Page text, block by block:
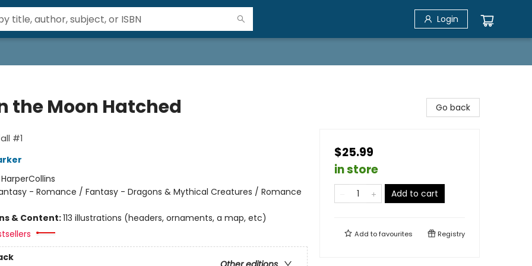
Login
the Moon Hatched
#1
HarperCollins
- Romance / Fantasy - Dragons & Mythical Creatures / Romance
& Content:113 illustrations (headers, ornaments, a map, etc)
Go back
$25.99
in store
Add to cart
Add tofavourites Registry